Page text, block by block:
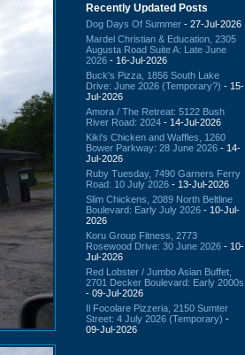
Recently Updated Posts
Dog Days Of Summer - 27-Jul-2026
Mardel Christian & Education, 2305
Augusta Road Suite A: Late June
2026 - 16-Jul-2026
Buck's Pizza, 1856 South Lake
Drive: June 2026 (Temporary?) - 15-
Jul-2026
Amora / The Retreat: 5122 Bush
River Road: 2024 - 14-Jul-2026
Kiki's Chicken and Waffles, 1260
Bower Parkway: 28 June 2026 - 14-
Jul-2026
Ruby Tuesday, 7490 Garners Ferry
Road: 10 July 2026 - 13-Jul-2026
Slim Chickens, 2089 North Beltline
Boulevard: Early July 2026 - 10-Jul-
2026
Koru Group Fitness, 2773
Rosewood Drive: 30 June 2026 - 10-
Jul-2026
Red Lobster / Jumbo Asian Buffet,
2701 Decker Boulevard: Early 2000s
- 09-Jul-2026
Il Focolare Pizzeria, 2150 Sumter
Street: 4 July 2026 (Temporary) -
09-Jul-2026